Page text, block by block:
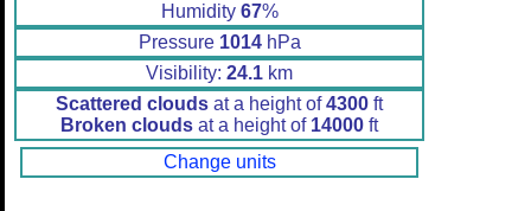
Humidity 67%
Pressure 1014hPa
Visibility: 24.1 km
Scattered clouds at a height of4300 ft
Broken clouds at a height of 14000 ft
Change units